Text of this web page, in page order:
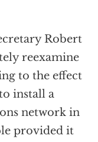
Robert
reexamine
to the effect
install a
network in
provided it